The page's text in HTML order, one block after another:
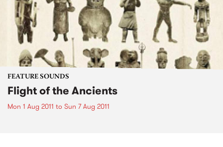
FEATURE SOUNDS
Flight of the Ancients
Mon 1 Aug 2011 to Sun 7 Aug 2011